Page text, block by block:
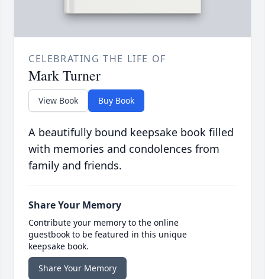
CELEBRATING THE LIFE OF
Mark Turner
View Book Buy Book
A beautifully bound keepsake book filled
with memories and condolences from
family and friends.
Share Your Memory
Contribute your memory to the online
guestbook to be featured in this unique
keepsake book.
Share Your Memory